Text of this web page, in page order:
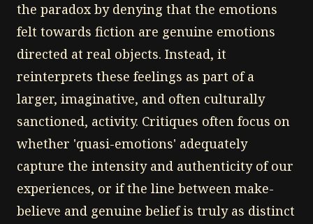
the paradox by denying that the emotions
felt towards fiction are genuine emotions
directed at real objects. Instead, it
reinterprets these feelings as part of a
larger, imaginative, and often culturally
sanctioned, activity. Critiques often focus on
whether 'quasi-emotions' adequately
capture the intensity and authenticity of our
experiences, or if the line between make-
believe and genuine belief is truly as distinct